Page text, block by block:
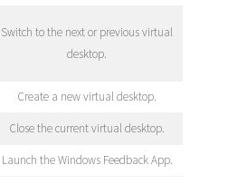
Switch to the next or previous virtual
desktop.
Create a new virtual desktop.
Close the current virtual desktop.
Launch the Windows Feedback App.